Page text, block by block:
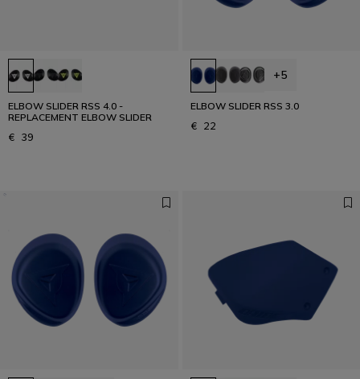
ELBOW SLIDER RSS 4.0 -
REPLACEMENT ELBOW SLIDER
€ 39
+5
ELBOW SLIDER RSS 3.0
€ 22